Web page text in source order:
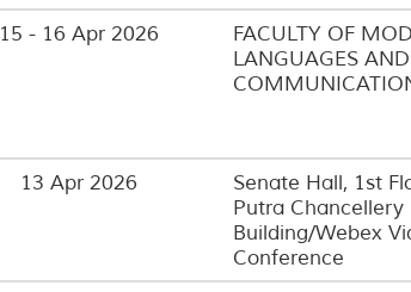
15 - 16 Apr 2026
FACULTY OF
LANGUAGES AND
13 Apr 2026
Senate Hall, 1st
Putra Chancellery
Building/Webex
Conference